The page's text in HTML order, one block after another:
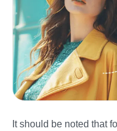
It should be noted that